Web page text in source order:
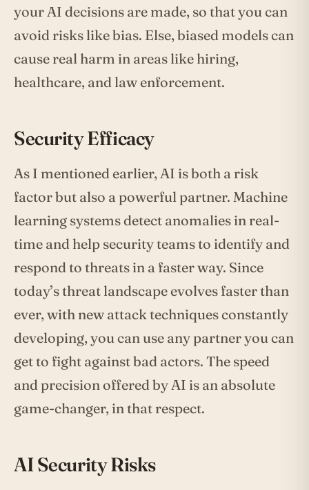
your AI decisions are made, so that you can
avoid risks like bias. Else, biased models can
cause real harm in areas like hiring,
healthcare, and law enforcement.
Security Efficacy
As I mentioned earlier, AI is both a risk
factor but also a powerful partner. Machine
learning systems detect anomalies in real-
time and help security teams to identify and
respond to threats in a faster way. Since
today’s threat landscape evolves faster than
ever, with new attack techniques constantly
developing, you can use any partner you can
get to fight against bad actors. The speed
and precision offered by AI is an absolute
game-changer, in that respect.
AI Security Risks